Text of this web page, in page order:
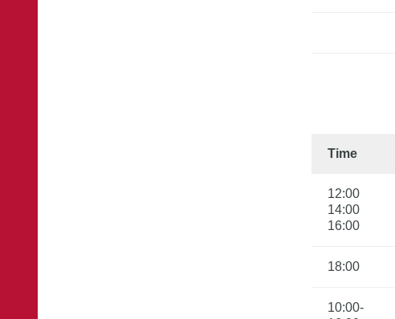
Time
12:00
14:00
16:00
18:00
10:00-